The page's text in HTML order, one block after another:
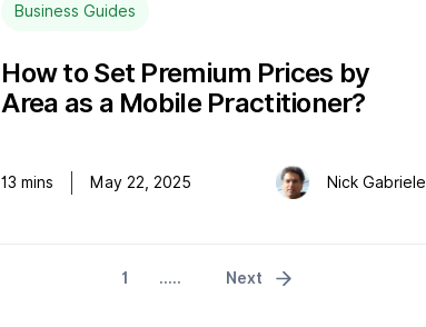
Business Guides
How to Set Premium Prices by
Area as a Mobile Practitioner?
13 mins May 22, 2025 Nick Gabriele
1 ..... Next